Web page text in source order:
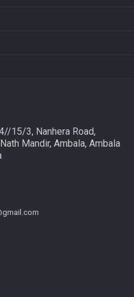
15/3, Nanhera Road,
Mandir, Ambala, Ambala